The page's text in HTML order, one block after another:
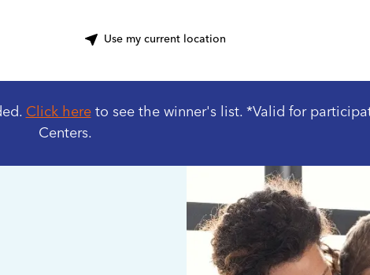
Use my current location
Click hereto see the winner's list. *Valid for
Centers.